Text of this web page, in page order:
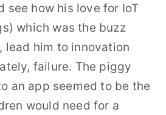
see how his love for IoT
which was the buzz
lead him to innovation
failure. The piggy
an app seemed to be the
would need for a